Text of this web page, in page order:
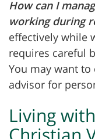
How can I
working during
effectively while
requires careful
You may want
advisor for
Living